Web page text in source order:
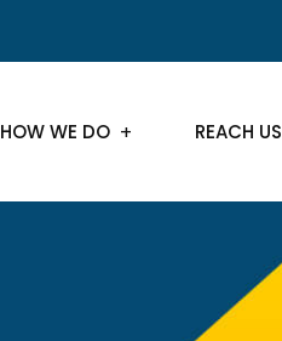
HOW WE DO REACH US